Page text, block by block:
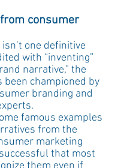
consumer
one definitive
with “inventing”
narrative,” the
been championed by
branding and
famous examples
from the
marketing
that most